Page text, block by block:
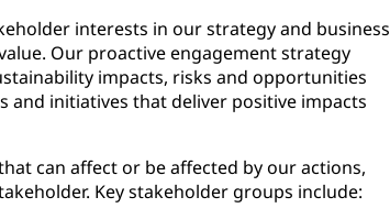
interests in our strategy and business
Our proactive engagement strategy
impacts, risks and opportunities
and initiatives that deliver positive impacts
can affect or be affected by our actions,
Key stakeholder groups include: